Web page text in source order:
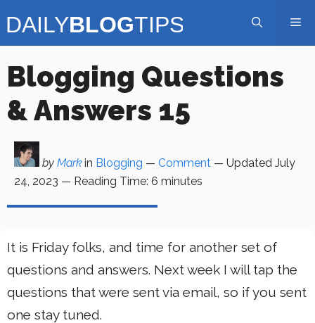
to
Blogging Questions
& Answers 15
by Mark in Blogging — Comment — Updated July
24, 2023 — Reading Time: 6 minutes
It is Friday folks, and time for another set of
questions and answers. Next week I will tap the
questions that were sent via email, so if you sent
one stay tuned.